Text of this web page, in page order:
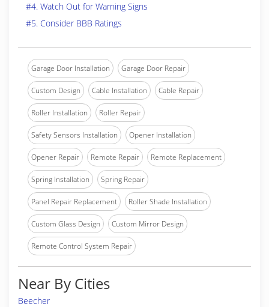
#4. Watch Out for Warning Signs
#5. Consider BBB Ratings
Garage Door Installation Garage Door Repair
Custom Design Cable Installation Cable Repair
Roller Installation Roller Repair
Safety Sensors Installation Opener Installation
Opener Repair Remote Repair Remote Replacement
Spring Installation Spring Repair
Panel Repair Replacement Roller Shade Installation
Custom Glass Design Custom Mirror Design
Remote Control System Repair
Near By Cities
Beecher